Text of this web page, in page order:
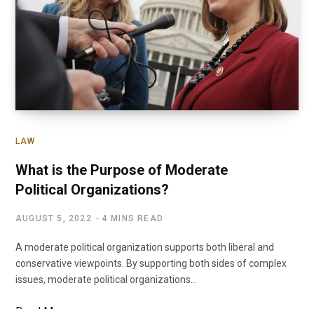
LAW
What is the Purpose of Moderate
Political Organizations?
AUGUST 5, 2022 4 MINS READ
A moderate political organization supports both liberal and
conservative viewpoints. By supporting both sides of complex
issues, moderate political organizations…